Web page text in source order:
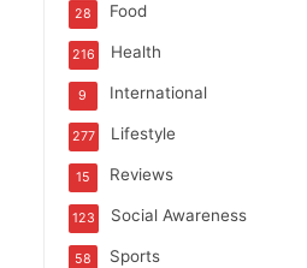
Food
28
Health
216
International
9
Lifestyle
277
Reviews
15
Social Awareness
123
Sports
58